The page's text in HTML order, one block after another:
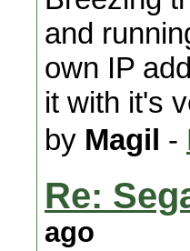
and
own IP
it with it's
by Magil -
Re:
ago